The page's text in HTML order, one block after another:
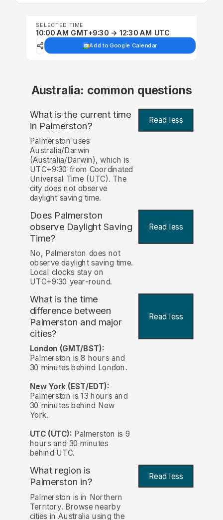
SELECTED TIME
10:00 AM GMT+9:30 → 12:30 AM UTC
Add to Google Calendar
Australia: common questions
What is the current time
in Palmerston? Read less
Palmerston uses
Australia/Darwin
(Australia/Darwin), which is
UTC+9:30 from Coordinated
Universal Time (UTC). The
city does not observe
daylight saving time.
Does Palmerston
observe Daylight Saving
Time?
Read less
No, Palmerston does not
observe daylight saving time.
Local clocks stay on
UTC+9:30 year-round.
What is the time
difference between
Palmerston and major
cities?
Read less
London (GMT/BST):
Palmerston is 8 hours and
30 minutes behind London.
New York (EST/EDT):
Palmerston is 13 hours and
30 minutes behind New
York.
UTC (UTC): Palmerston is 9
hours and 30 minutes
behind UTC.
What region is
Palmerston in? Read less
Palmerston is in Northern
Territory. Browse nearby
cities in Australia using the